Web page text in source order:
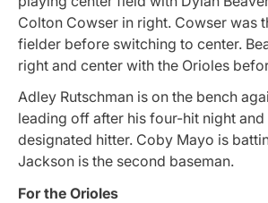
Colton Cowser in right. Cowser was
fielder before switching to center.
right and center with the Orioles
Adley Rutschman is on the bench
leading off after his four-hit night and
designated hitter. Coby Mayo is
Jackson is the second baseman.
For the Orioles